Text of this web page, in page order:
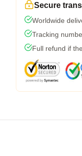
Secure
Worldwide
Tracking
Full refund if